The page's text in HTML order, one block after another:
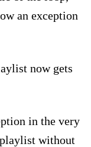
an exception
now gets
in the very
without